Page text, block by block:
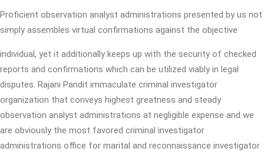
Proficient observation analyst administrations presented by us not
simply assembles virtual confirmations against the objective
individual, yet it additionally keeps up with the security of checked
reports and confirmations which can be utilized viably in legal
disputes. Rajani Pandit immaculate criminal investigator
organization that conveys highest greatness and steady
observation analyst administrations at negligible expense and we
are obviously the most favored criminal investigator
administrations office for marital and reconnaissance investigator